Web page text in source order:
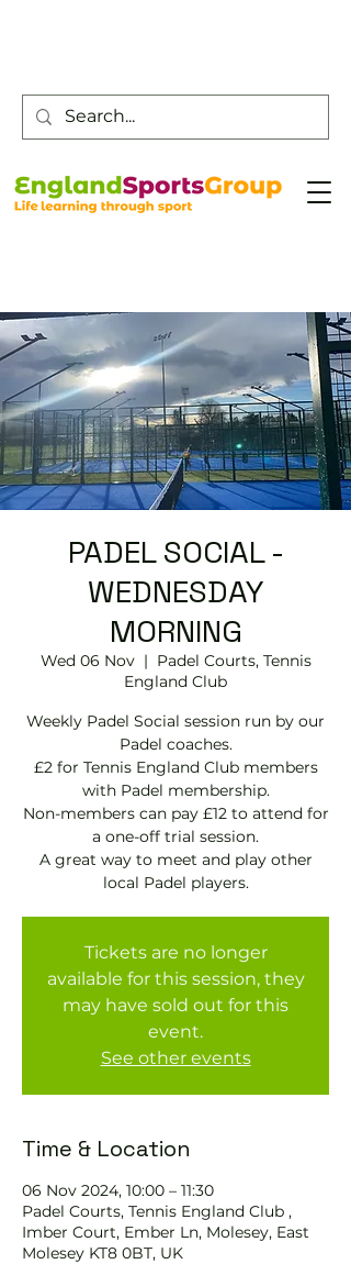
PADEL SOCIAL -
WEDNESDAY
MORNING
Wed 06 Nov
  |
Padel Courts, Tennis
England Club
Weekly Padel Social session run by our
Padel coaches.
£2 for Tennis England Club members
with Padel membership.
Non-members can pay £12 to attend for
a one-off trial session.
A great way to meet and play other
local Padel players.
Tickets are no longer
available for this session, they
may have sold out for this
event.
See other events
Time & Location
06 Nov 2024, 10:00 – 11:30
Padel Courts, Tennis England Club ,
Imber Court, Ember Ln, Molesey, East
Molesey KT8 0BT, UK